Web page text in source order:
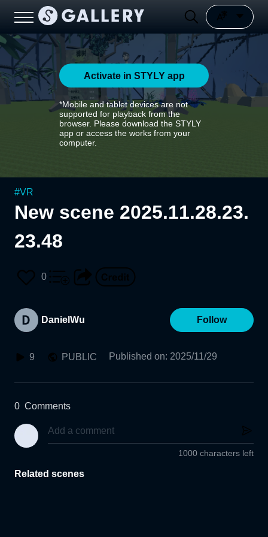
Activate in STYLY app
*Mobile and tablet devices are not
supported for playback from the
browser. Please download the STYLY
app or access the works from your
computer.
#VR
New scene 2025.11.28.23.
23.48
0
DanielWu Follow
9 PUBLIC Published on: 2025/11/29
0 Comments
1000 characters left
Related scenes